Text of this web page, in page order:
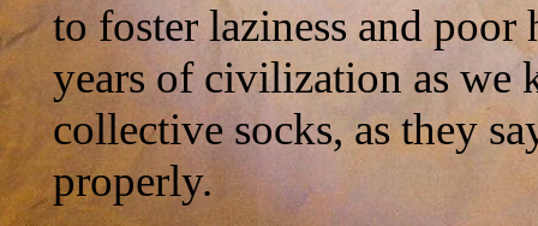
to foster laziness and
years of civilization as
collective socks, as they
properly.